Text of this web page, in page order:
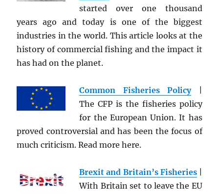
started over one thousand
years ago and today is one of the biggest
industries in the world. This article looks at the
history of commercial fishing and the impact it
has had on the planet.
Common Fisheries Policy|
The CFP is the fisheries policy
for the European Union. It has
proved controversial and has been the focus of
much criticism. Read more here.
Brexit and Britain’s Fisheries|
With Britain set to leave the EU